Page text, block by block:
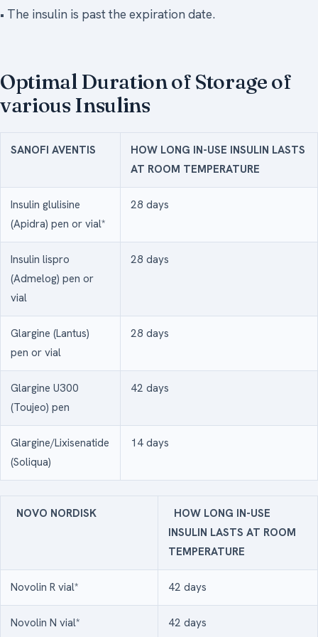
• The insulin is past the expiration date.
Optimal Duration of Storage of
various Insulins
SANOFI AVENTIS
HOW LONG IN-USE INSULIN LASTS
AT ROOM TEMPERATURE
Insulin glulisine
(Apidra) pen or vial*
28 days
Insulin lispro
(Admelog) pen or
vial
28 days
Glargine (Lantus)
pen or vial
28 days
Glargine U300
(Toujeo) pen
42 days
Glargine/Lixisenatide
(Soliqua)
14 days
NOVO NORDISK
HOW LONG IN-USE
INSULIN LASTS AT ROOM
TEMPERATURE
Novolin R vial* 42 days
Novolin N vial* 42 days